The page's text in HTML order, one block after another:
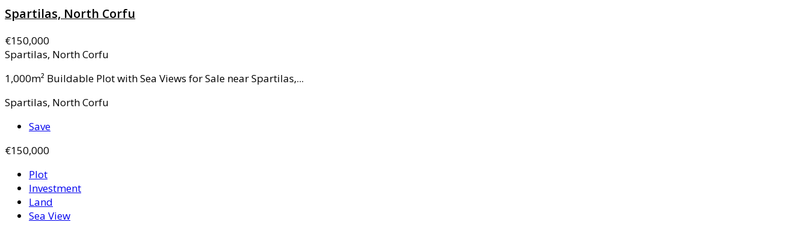
Spartilas, North Corfu
€150,000
Spartilas, North Corfu
1,000m² Buildable Plot with Sea Views for Sale near Spartilas,...
Spartilas, North Corfu
Save
€150,000
Plot
Investment
Land
Sea View